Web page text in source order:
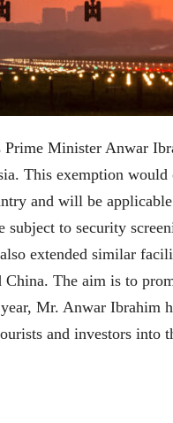
Minister Anwar
This exemption would
and will be
to security
extended similar
The aim is to
Mr. Anwar Ibrahim
and investors into